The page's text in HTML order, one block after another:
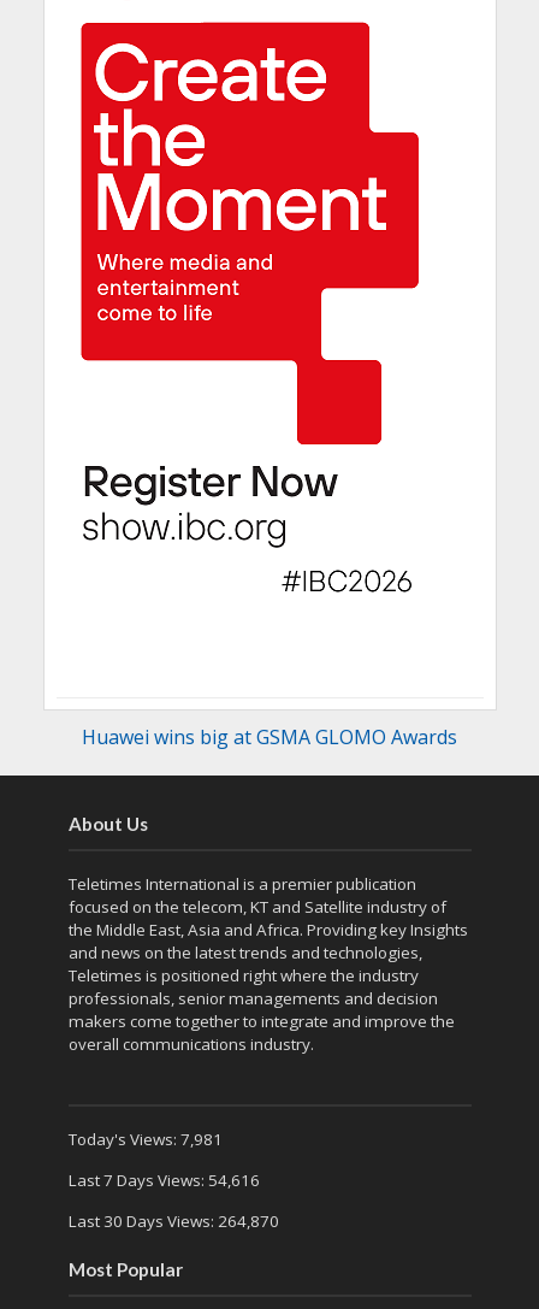
Huawei wins big at GSMA GLOMO Awards
About Us
Teletimes International is a premier publication
focused on the telecom, KT and Satellite industry of
the Middle East, Asia and Africa. Providing key Insights
and news on the latest trends and technologies,
Teletimes is positioned right where the industry
professionals, senior managements and decision
makers come together to integrate and improve the
overall communications industry.
Today's Views: 7,981
Last 7 Days Views: 54,616
Last 30 Days Views: 264,870
Most Popular